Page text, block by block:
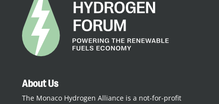
About Us
The Monaco Hydrogen Alliance is a not-for-profit